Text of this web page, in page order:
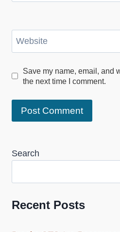
Website
Save my name, email, and
the next time I comment.
Search
Recent Posts